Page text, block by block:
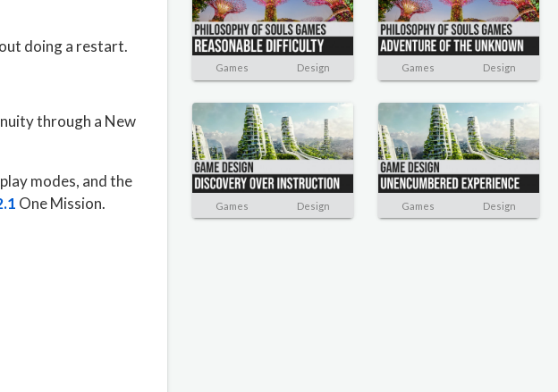
doing a restart.
through a New
modes, and the
One Mission.
Games Design Games Design
Games Design Games Design